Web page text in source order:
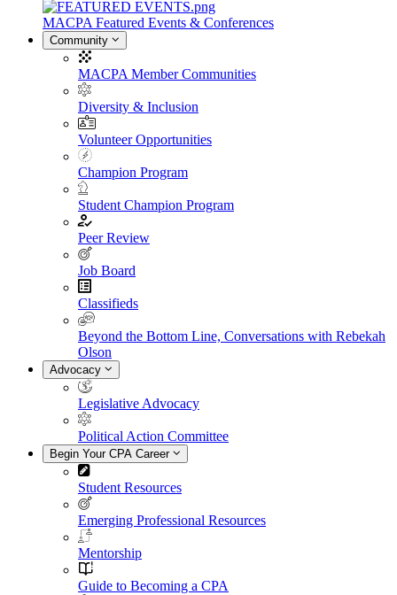
MACPA Featured Events & Conferences
Community
MACPA Member Communities
Diversity & Inclusion
Volunteer Opportunities
Champion Program
Student Champion Program
Peer Review
Job Board
Classifieds
Beyond the Bottom Line, Conversations with Rebekah
Olson
Advocacy
Legislative Advocacy
Political Action Committee
Begin Your CPA Career
Student Resources
Emerging Professional Resources
Mentorship
Guide to Becoming a CPA